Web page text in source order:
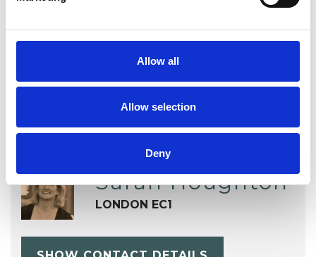
Allow all
Allow selection
Deny
Sarah Houghton
LONDON EC1